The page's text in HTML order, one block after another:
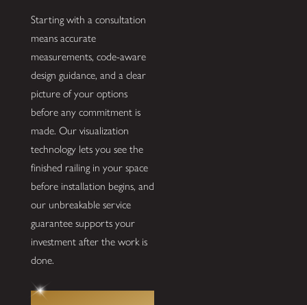
Starting with a consultation
means accurate
measurements, code-aware
design guidance, and a clear
picture of your options
before any commitment is
made. Our visualization
technology lets you see the
finished railing in your space
before installation begins, and
our unbreakable service
guarantee supports your
investment after the work is
done.